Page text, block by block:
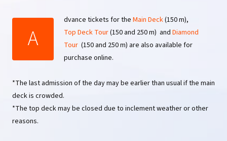
A
dvance tickets for the Main Deck(150 m),
Top Deck Tour(150 and 250 m) and Diamond
Tour (150 and 250 m) are also available for
purchase online.
*The last admission of the day may be earlier than usual if the main
deck is crowded.
*The top deck may be closed due to inclement weather or other
reasons.